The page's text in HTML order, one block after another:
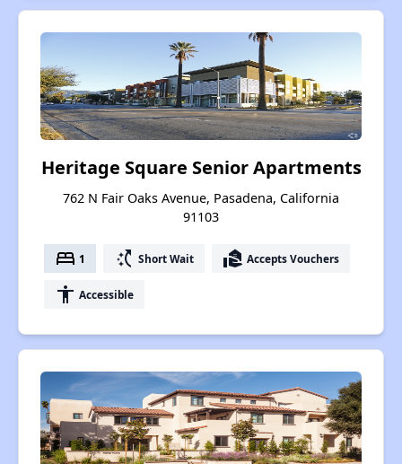
Heritage Square Senior Apartments
762 N Fair Oaks Avenue, Pasadena, California
91103
bed 1 switch_access_shortcut Short Wait real_estate_agent Accepts Vouchers
accessibility Accessible